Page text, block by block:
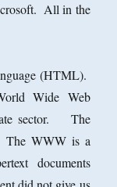
All in the
(HTML).
Wide Web
sector. The
The WWW is a
documents